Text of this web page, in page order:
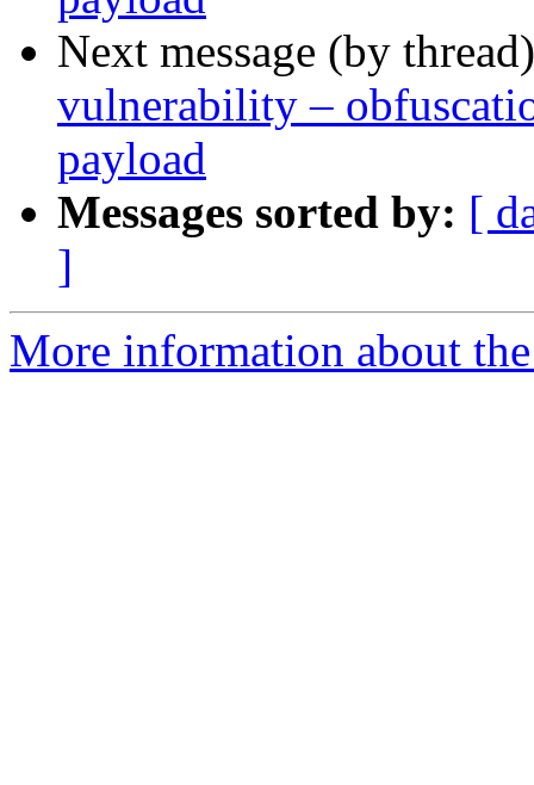
Next message (by
vulnerability –
payload
Messages sorted by: [
]
More information about